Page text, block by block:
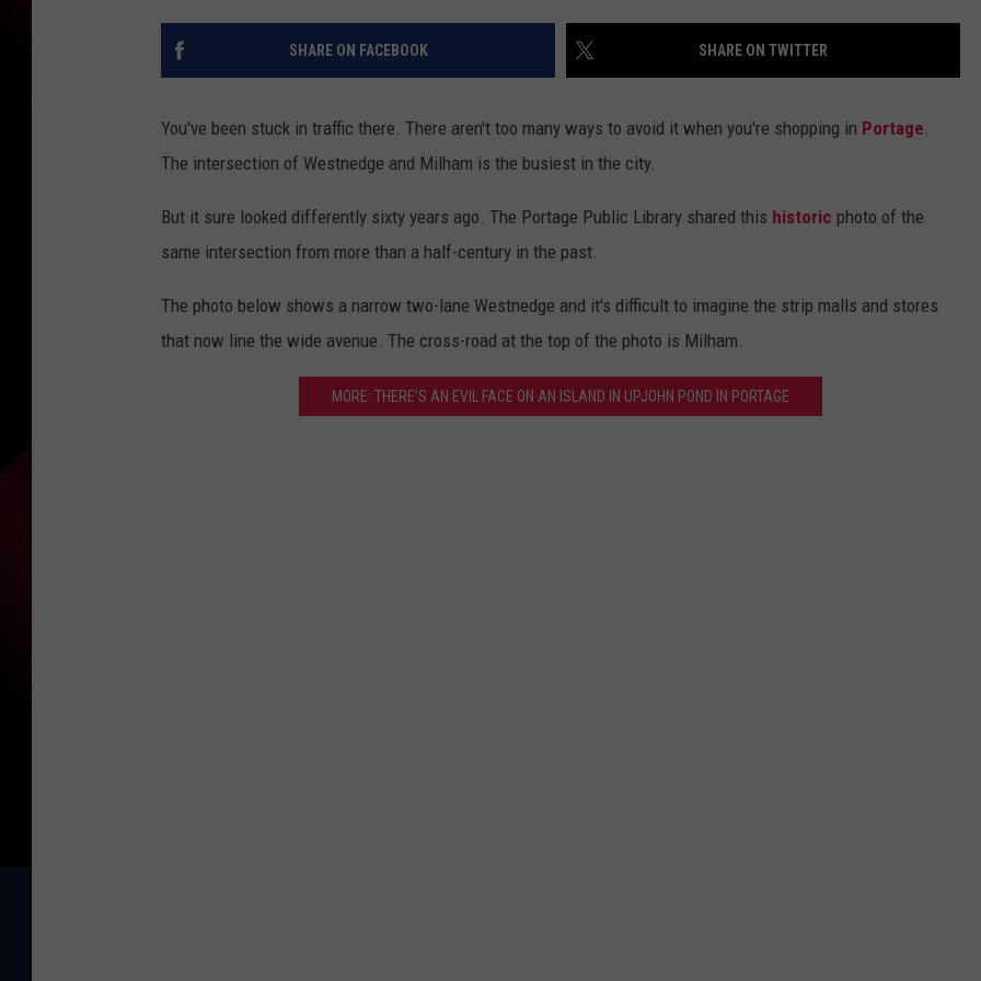
SHARE ON FACEBOOK SHARE ON TWITTER
You've been stuck in traffic there. There aren't too many ways to avoid it when you're shopping in Portage.
The intersection of Westnedge and Milham is the busiest in the city.
But it sure looked differently sixty years ago. The Portage Public Library shared this historic photo of the
same intersection from more than a half-century in the past.
The photo below shows a narrow two-lane Westnedge and it's difficult to imagine the strip malls and stores
that now line the wide avenue. The cross-road at the top of the photo is Milham.
MORE: THERE’S AN EVIL FACE ON AN ISLAND IN UPJOHN POND IN PORTAGE